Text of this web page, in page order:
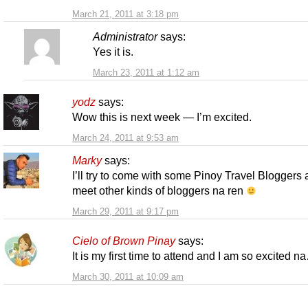
March 21, 2011 at 3:18 pm
Administrator says:
March 23, 2011 at 1:12 am
Yes it is.
yodz says:
March 24, 2011 at 9:53 am
Wow this is next week — I’m excited.
Marky says:
March 29, 2011 at 9:17 pm
I’ll try to come with some Pinoy Travel Bloggers
meet other kinds of bloggers na ren
Cielo of Brown Pinay says:
March 30, 2011 at 10:09 am
It is my first time to attend and I am so excited